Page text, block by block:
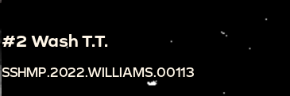
#2 Wash T.T.
SSHMP.2022.WILLIAMS.00113